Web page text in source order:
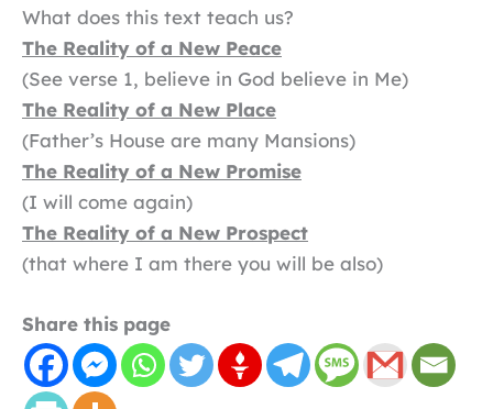
What does this text teach us?
The Reality of a New Peace
(See verse 1, believe in God believe in Me)
The Reality of a New Place
(Father’s House are many Mansions)
The Reality of a New Promise
(I will come again)
The Reality of a New Prospect
(that where I am there you will be also)
Share this page